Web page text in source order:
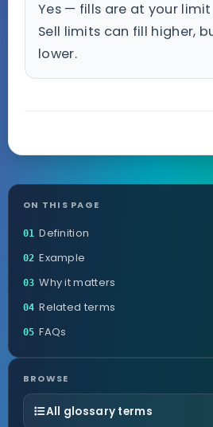
Yes — fills are at your
Sell limits can fill higher,
lower.
ON THIS PAGE
01 Definition
02 Example
03 Why it matters
04 Related terms
05 FAQs
BROWSE
All glossary terms